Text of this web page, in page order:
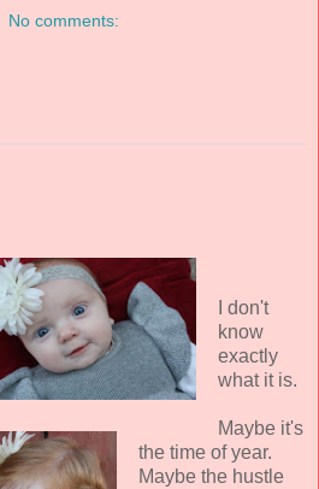
No comments:
I don't
know
exactly
what it is.
Maybe it's
the time of year.
Maybe the hustle